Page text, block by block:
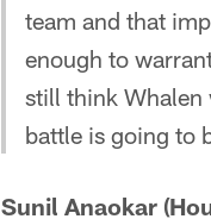
team and that
enough to
still think Whalen
battle is going to
Sunil Anaokar